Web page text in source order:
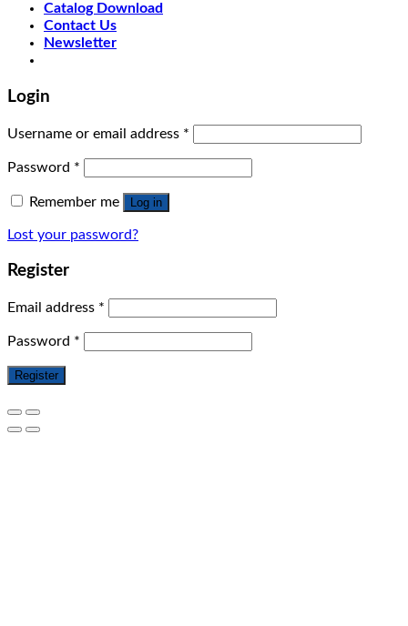
Catalog Download
Contact Us
Newsletter
Login
Username or email address *
Password *
Remember me Log in
Lost your password?
Register
Email address *
Password *
Register